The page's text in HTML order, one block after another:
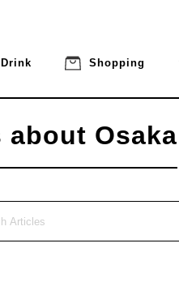
Shopping
Osaka